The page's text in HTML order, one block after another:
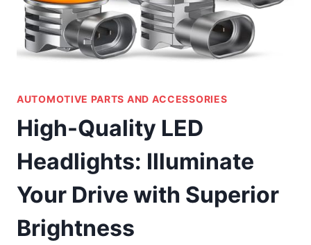
AUTOMOTIVE PARTS AND ACCESSORIES
High-Quality LED
Headlights: Illuminate
Your Drive with Superior
Brightness